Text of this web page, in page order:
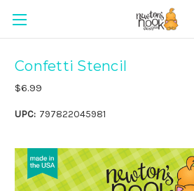
Confetti Stencil
$6.99
UPC: 797822045981